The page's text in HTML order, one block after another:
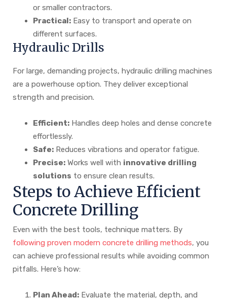
or smaller contractors.
Practical: Easy to transport and operate on
different surfaces.
Hydraulic Drills
For large, demanding projects, hydraulic drilling machines
are a powerhouse option. They deliver exceptional
strength and precision.
Efficient: Handles deep holes and dense concrete
effortlessly.
Safe: Reduces vibrations and operator fatigue.
Precise: Works well with innovative drilling
solutions to ensure clean results.
Steps to Achieve Efficient
Concrete Drilling
Even with the best tools, technique matters. By
following proven modern concrete drilling methods, you
can achieve professional results while avoiding common
pitfalls. Here’s how:
Plan Ahead: Evaluate the material, depth, and